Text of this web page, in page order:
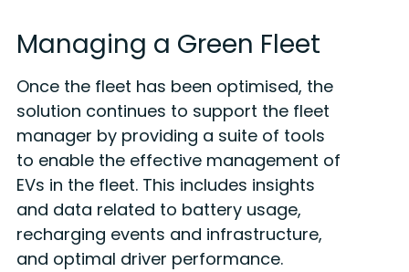
Managing a Green Fleet
Once the fleet has been optimised, the
solution continues to support the fleet
manager by providing a suite of tools
to enable the effective management of
EVs in the fleet. This includes insights
and data related to battery usage,
recharging events and infrastructure,
and optimal driver performance.